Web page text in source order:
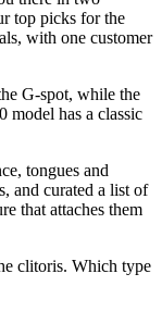
top picks for the
with one customer
G-spot, while the
model has a classic
tongues and
and curated a list of
that attaches them
clitoris. Which type